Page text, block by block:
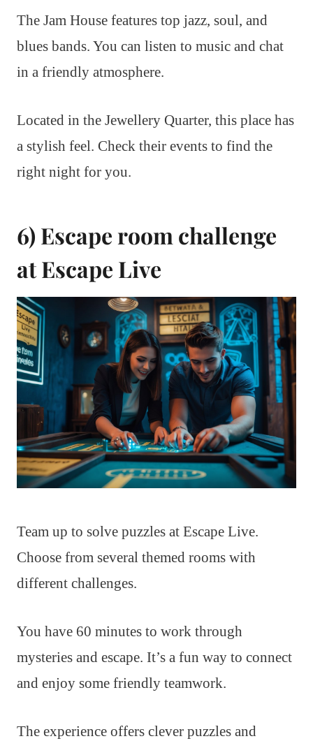
The Jam House features top jazz, soul, and
blues bands. You can listen to music and chat
in a friendly atmosphere.
Located in the Jewellery Quarter, this place has
a stylish feel. Check their events to find the
right night for you.
6) Escape room challenge
at Escape Live
Team up to solve puzzles at Escape Live.
Choose from several themed rooms with
different challenges.
You have 60 minutes to work through
mysteries and escape. It’s a fun way to connect
and enjoy some friendly teamwork.
The experience offers clever puzzles and